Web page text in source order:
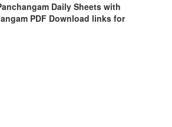
Daily Sheets with
PDF Download links for